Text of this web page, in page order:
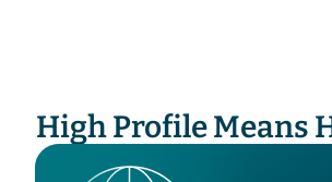
High Profile Means